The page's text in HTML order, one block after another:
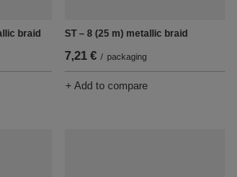
braid ST – 8 (25 m) metallic braid
7,21 € / packaging
+ Add to compare